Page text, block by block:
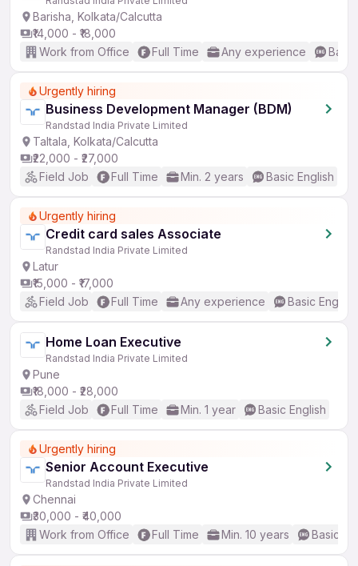
Barisha, Kolkata/Calcutta
₹14,000 - ₹18,000
Work from Office
Full Time Any experience
Urgently hiring
Business Development Manager (BDM)
Randstad India Private Limited
Taltala, Kolkata/Calcutta
₹22,000 - ₹27,000
Field Job
Full Time Min. 2 years Basic English
Urgently hiring
Credit card sales Associate
Randstad India Private Limited
Latur
₹15,000 - ₹17,000
Field Job
Full Time Any experience Basic English
Home Loan Executive
Randstad India Private Limited
Pune
₹18,000 - ₹28,000
Field Job
Full Time Min. 1 year Basic English
Urgently hiring
Senior Account Executive
Randstad India Private Limited
Chennai
₹30,000 - ₹40,000
Work from Office
Full Time Min. 10 years Basic